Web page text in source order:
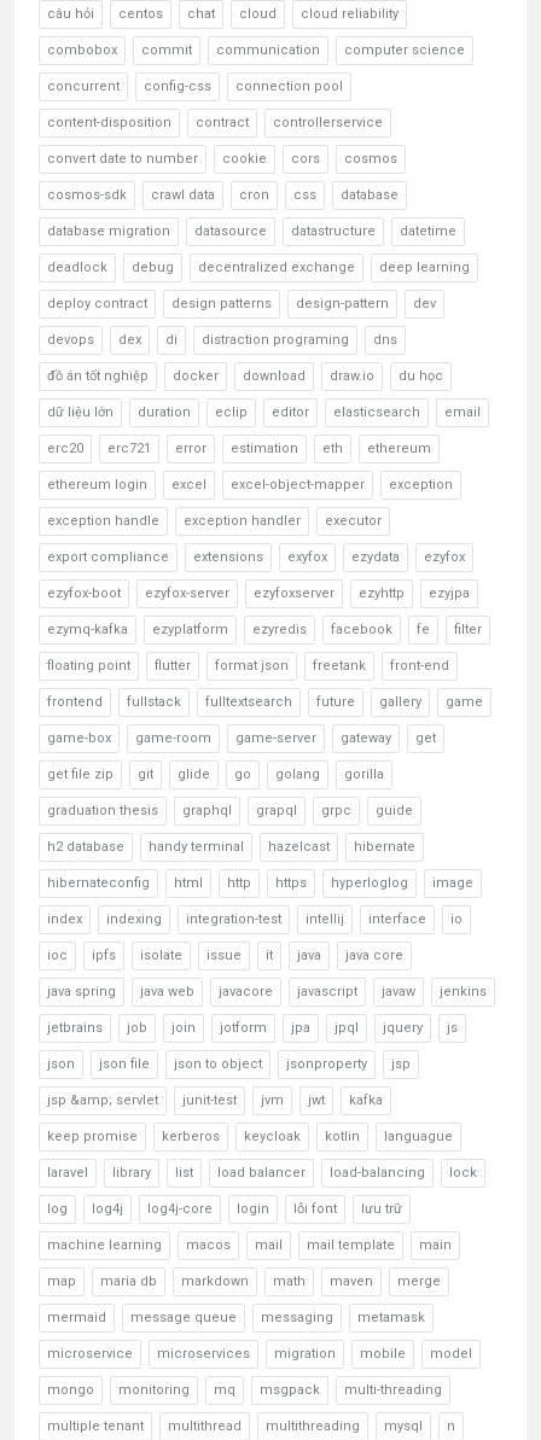
câu hỏi centos chat cloud cloud reliability
combobox commit communication computer science
concurrent config-css connection pool
content-disposition contract controllerservice
convert date to number cookie cors cosmos
cosmos-sdk crawl data cron css database
database migration datasource datastructure datetime
deadlock debug decentralized exchange deep learning
deploy contract design patterns design-pattern dev
devops dex di distraction programing dns
đồ án tốt nghiệp docker download draw.io du học
dữ liệu lớn duration eclip editor elasticsearch email
erc20 erc721 error estimation eth ethereum
ethereum login excel excel-object-mapper exception
exception handle exception handler executor
export compliance extensions exyfox ezydata ezyfox
ezyfox-boot ezyfox-server ezyfoxserver ezyhttp ezyjpa
ezymq-kafka ezyplatform ezyredis facebook fe filter
floating point flutter format json freetank front-end
frontend fullstack fulltextsearch future gallery game
game-box game-room game-server gateway get
get file zip git glide go golang gorilla
graduation thesis graphql grapql grpc guide
h2 database handy terminal hazelcast hibernate
hibernateconfig html http https hyperloglog image
index indexing integration-test intellij interface io
ioc ipfs isolate issue it java java core
java spring java web javacore javascript javaw jenkins
jetbrains job join jotform jpa jpql jquery js
json json file json to object jsonproperty jsp
jsp &amp; servlet junit-test jvm jwt kafka
keep promise kerberos keycloak kotlin languague
laravel library list load balancer load-balancing lock
log log4j log4j-core login lỗi font lưu trữ
machine learning macos mail mail template main
map maria db markdown math maven merge
mermaid message queue messaging metamask
microservice microservices migration mobile model
mongo monitoring mq msgpack multi-threading
multiple tenant multithread multithreading mysql n